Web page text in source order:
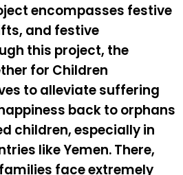
encompasses festive
and festive
this project, the
for Children
to alleviate suffering
back to orphans
children, especially in
like Yemen. There,
face extremely